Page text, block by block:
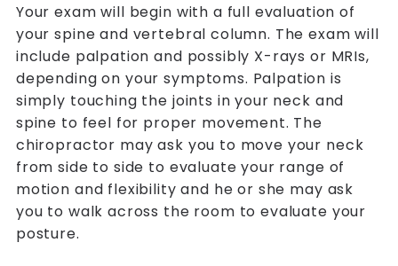
Your exam will begin with a full evaluation of
your spine and vertebral column. The exam will
include palpation and possibly X-rays or MRIs,
depending on your symptoms. Palpation is
simply touching the joints in your neck and
spine to feel for proper movement. The
chiropractor may ask you to move your neck
from side to side to evaluate your range of
motion and flexibility and he or she may ask
you to walk across the room to evaluate your
posture.